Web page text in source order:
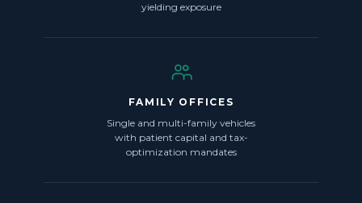
yielding exposure
FAMILY OFFICES
Single and multi-family vehicles
with patient capital and tax-
optimization mandates